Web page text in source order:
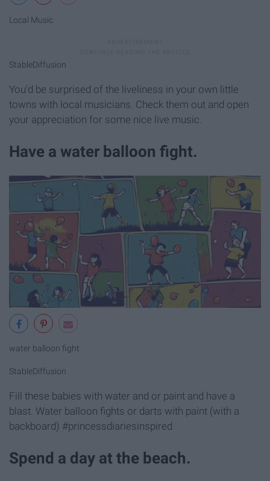
Local Music
StableDiffusion
You'd be surprised of the liveliness in your own little
towns with local musicians. Check them out and open
your appreciation for some nice live music.
Have a water balloon fight.
water balloon fight
StableDiffusion
Fill these babies with water and or paint and have a
blast. Water balloon fights or darts with paint (with a
backboard) #princessdiariesinspired
Spend a day at the beach.